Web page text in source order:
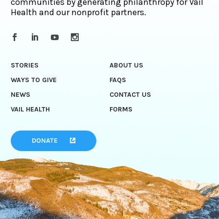
communities by generating philanthropy for Vail
Health and our nonprofit partners.
STORIES
ABOUT US
WAYS TO GIVE
FAQS
NEWS
CONTACT US
VAIL HEALTH
FORMS
DONATE